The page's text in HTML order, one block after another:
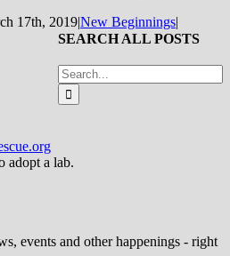
17th, 2019|New Beginnings|
SEARCH ALL POSTS
Search
for:
adopt a lab.
events and other happenings - right